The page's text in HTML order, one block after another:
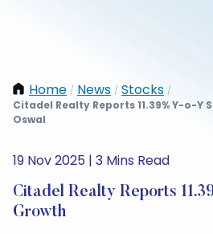
Home / News / Stocks /
Citadel Realty Reports 11.39% Y-o-Y
Oswal
19 Nov 2025 | 3 Mins Read
Citadel Realty Reports
Growth